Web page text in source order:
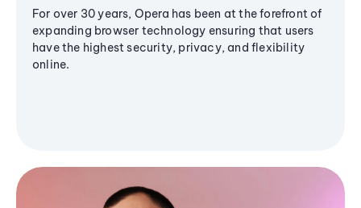
For over 30 years, Opera has been at the forefront of
expanding browser technology ensuring that users
have the highest security, privacy, and flexibility
online.